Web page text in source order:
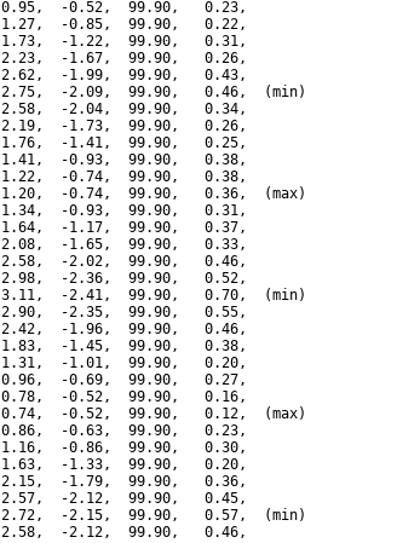
-0.52,  99.90,   0.23,
-0.85,  99.90,   0.22,
-1.22,  99.90,   0.31,
-1.67,  99.90,   0.26,
-1.99,  99.90,   0.43,
-2.09,  99.90,   0.46,  (min)
-2.04,  99.90,   0.34,
-1.73,  99.90,   0.26,
-1.41,  99.90,   0.25,
-0.93,  99.90,   0.38,
-0.74,  99.90,   0.38,
-0.74,  99.90,   0.36,  (max)
-0.93,  99.90,   0.31,
-1.17,  99.90,   0.37,
-1.65,  99.90,   0.33,
-2.02,  99.90,   0.46,
-2.36,  99.90,   0.52,
-2.41,  99.90,   0.70,  (min)
-2.35,  99.90,   0.55,
-1.96,  99.90,   0.46,
-1.45,  99.90,   0.38,
-1.01,  99.90,   0.20,
-0.69,  99.90,   0.27,
-0.52,  99.90,   0.16,
-0.52,  99.90,   0.12,  (max)
-0.63,  99.90,   0.23,
-0.86,  99.90,   0.30,
-1.33,  99.90,   0.20,
-1.79,  99.90,   0.36,
-2.12,  99.90,   0.45,
-2.15,  99.90,   0.57,  (min)
-2.12,  99.90,   0.46,